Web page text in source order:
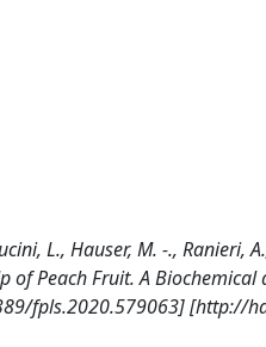
L., Hauser, M. -., Ranieri,
Peach Fruit. A Biochemical
fpls.2020.579063]